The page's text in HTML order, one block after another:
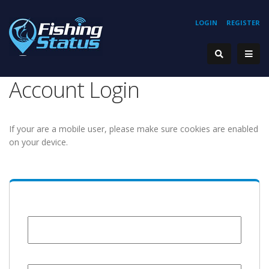
REGISTER
LOGIN
Account Login
If your are a mobile user, please make sure cookies are enabled
on your device.